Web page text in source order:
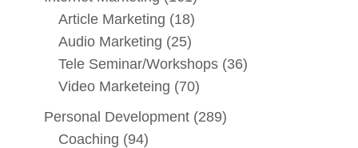
Article Marketing (18)
Audio Marketing (25)
Tele Seminar/Workshops (36)
Video Marketeing (70)
Personal Development (289)
Coaching (94)